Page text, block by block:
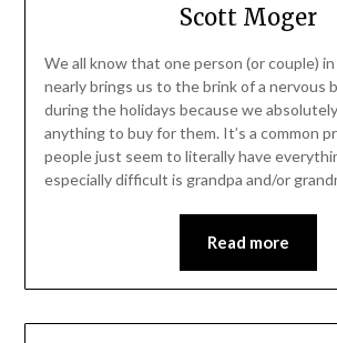
Scott Moger
We all know that one person (or couple)
nearly brings us to the brink of a nervous
during the holidays because we
anything to buy for them. It’s a common
people just seem to literally have
especially difficult is grandpa and/or
Read more